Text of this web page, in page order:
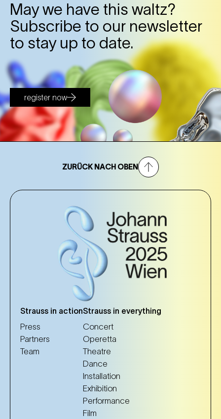
May we have this waltz?
Subscribe to our newsletter
to stay up to date.
register now
ZURÜCK NACH OBEN
Strauss in action
Press
Partners
Team
Strauss in everything
Concert
Operetta
Theatre
Dance
Installation
Exhibition
Performance
Film